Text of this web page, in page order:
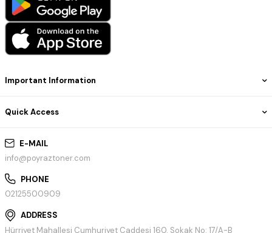
E-MAIL
info@poyraztoner.com
PHONE
02125500909
ADDRESS
Hürriyet Mahallesi Cumhuriyet Caddesi 160. Sokak No: 17/A-B
Important Information
Quick Access